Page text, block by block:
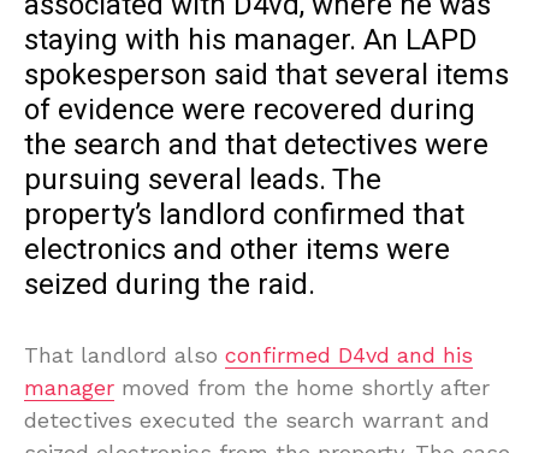
staying with his manager. An LAPD
spokesperson said that several items
of evidence were recovered during
the search and that detectives were
pursuing several leads. The
property’s landlord confirmed that
electronics and other items were
seized during the raid.
That landlord also confirmed D4vd and his
manager moved from the home shortly after
detectives executed the search warrant and